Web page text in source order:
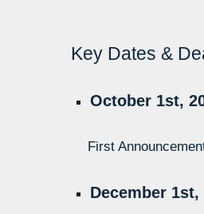
Key Dates &
October 1st,
First
December 1st,